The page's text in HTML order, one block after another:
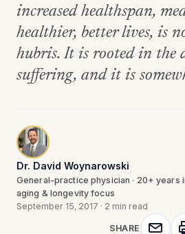
increased healthspan,
healthier, better lives, is
hubris. It is rooted in the
suffering, and it is
Dr. David Woynarowski
General-practice physician · 20+ years
aging & longevity focus
September 15, 2017 · 2 min read
SHARE